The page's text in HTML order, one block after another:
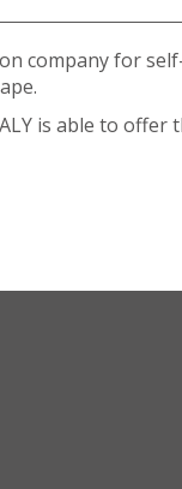
company for
is able to offer